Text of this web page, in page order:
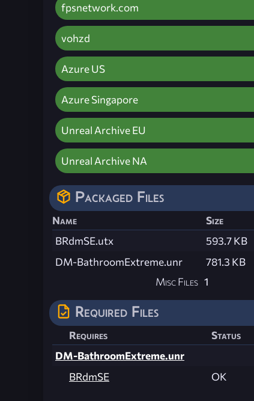
fpsnetwork.com
vohzd
Azure US
Azure Singapore
Unreal Archive EU
Unreal Archive NA
Packaged Files
Name Size
BRdmSE.utx
593.7 KB
DM-BathroomExtreme.unr
781.3 KB
Misc Files 1
Required Files
Requires
Status
DM-BathroomExtreme.unr
BRdmSE
OK